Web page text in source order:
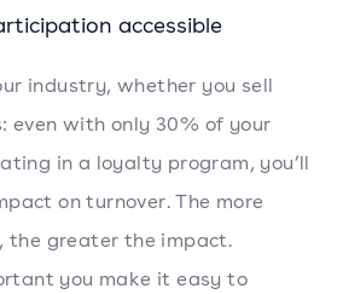
accessible
industry, whether you sell
even with only 30% of your
in a loyalty program, you’ll
on turnover. The more
the greater the impact.
you make it easy to